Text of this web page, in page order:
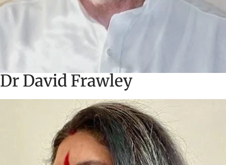
Dr David Frawley